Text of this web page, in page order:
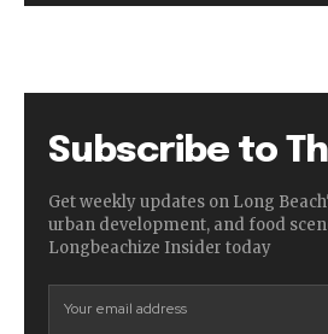
Subscribe to
Get weekly updates on Long
urban development, and food
Longbeachize Insider today